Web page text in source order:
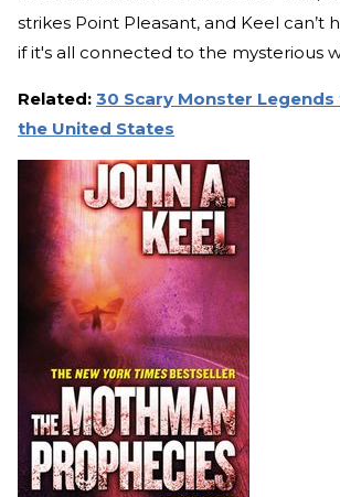
strikes Point Pleasant, and Keel can’t
if it's all connected to the mysterious
Related: 30 Scary Monster
the United States